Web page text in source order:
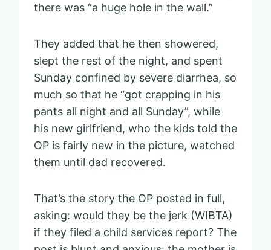
there was “a huge hole in the wall.”
They added that he then showered,
slept the rest of the night, and spent
Sunday confined by severe diarrhea, so
much so that he “got crapping in his
pants all night and all Sunday”, while
his new girlfriend, who the kids told the
OP is fairly new in the picture, watched
them until dad recovered.
That’s the story the OP posted in full,
asking: would they be the jerk (WIBTA)
if they filed a child services report? The